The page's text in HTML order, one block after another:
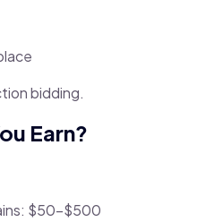
bidding.
Earn?
$50–$500